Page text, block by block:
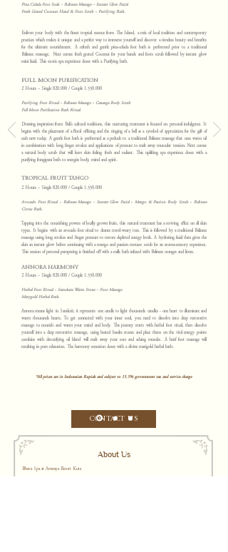
Pina Colada Foot Soak ~ Balinese Massage ~ Instant Glow Facial
Fresh Grated Coconut Hand & Foot Scrub ~ Purifying Bath.
Enliven your body with the finest tropical essence from The Island, a mix of local tradition and contemporary
practices which makes it unique and a perfect way to immerse yourself and discover a timeless beauty and benefits
for the ultimate nourishment. A refresh and gentle pina-colada foot bath is performed prior to a traditional
Balinese massage. Next comes fresh grated Coconut for your hands and foots scrub followed by instant glow
mini facial. This exotic spa experience closes with a Purifying bath.
FULL MOON PURIFICATION
2 Hours ~ Single 820.000 / Couple 1.550.000
Purifying Foot Ritual ~ Balinese Massage ~ Cananga Body Scrub
Full Moon Purification Bath Ritual.
Drawing inspiration from Bali’s cultural traditions, this nurturing treatment is focused on personal indulgence. It
begins with the placement of a floral offering and the ringing of a bell as a symbol of appreciation for the gift of
each new today. A gentle foot bath is performed as a prelude to a traditional Balinese massage that uses warm oil
in combination with long finger strokes and applications of pressure to melt away muscular tension. Next comes
a natural body scrub that will leave skin feeling fresh and radiant. is uplifting spa experience closes with a
purifying frangipani bath to energize body, mind and spirit.
TROPICAL FRUIT TANGO
2 Hours ~ Single 820.000 / Couple 1.550.000
Avocado Foot Ritual ~ Balinese Massage ~ Instant Glow Facial ~Mango & Passion Body Scrub ~ Balinese
Citrus Bath.
Tapping into the nourishing powers of locally grown fruits, this natural treatment has a reviving effect on all skin
types. It begins with an avocado foot ritual to cleanse travel-weary toes. This is followed by a traditional Balinese
massage using long strokes and finger pressure to restore depleted energy levels. A hydrating facial then gives the
skin an instant glow before continuing with a mango and passion mousse scrub for an aroma-sensory experience.
This session of personal pampering is finished off with a milk bath infused with Balinese oranges and limes.
ANNORA HARMONY
2 Hours ~ Single 820.000 / Couple 1.550.000
Herbal Foot Ritual ~ Samskara Warm Stone ~ Foot Massage
Marygold Herbal Bath.
Annora means light in Sanskrit; it represents one candle to light thousands candles - one heart to illuminate and
warm thousands hearts. To get connected with your inner soul, you need to dissolve into deep restorative
massage to nourish and warm your mind and body. The journey starts with herbal foot ritual, then dissolve
yourself into a deep restorative massage, using heated basalts stones and place them on the vital energy points
combine with detoxifying oil blend will melt away your sore and aching muscles. A brief foot massage will
resulting in pure relaxation. The harmony sensation closes with a divine marigold herbal bath.
*All prices are in Indonesian Rupiah and subject to 15.5% government tax and service charge
CONTACT US
Bhava Spa at Amnaya Resort Kuta
About Us